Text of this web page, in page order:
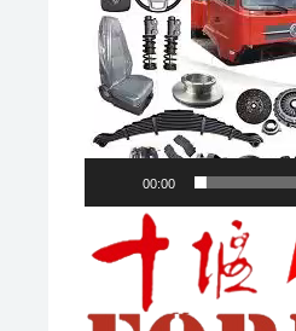
00:00